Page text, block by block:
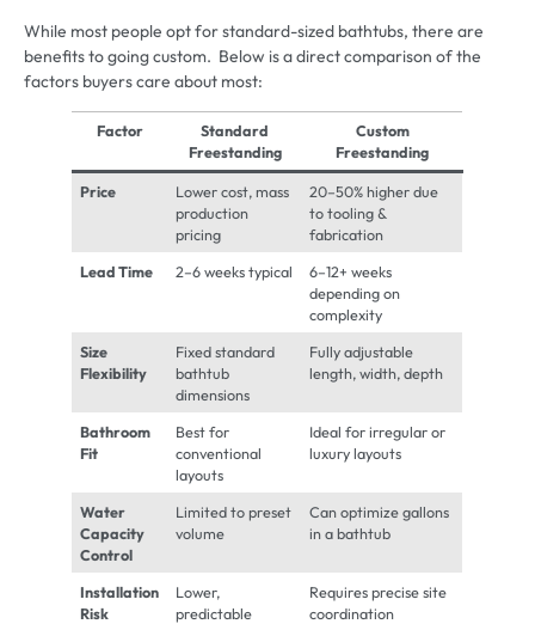
While most people opt for standard-sized bathtubs, there are
benefits to going custom. Below is a direct comparison of the
factors buyers care about most:
Factor
Standard
Freestanding
Custom
Freestanding
Price
Lower cost, mass
production
pricing
20–50% higher due
to tooling &
fabrication
Lead Time
2–6 weeks typical
6–12+ weeks
depending on
complexity
Size
Flexibility
Fixed standard
bathtub
dimensions
Fully adjustable
length, width, depth
Bathroom
Fit
Best for
conventional
layouts
Ideal for irregular or
luxury layouts
Water
Capacity
Control
Limited to preset
volume
Can optimize gallons
in a bathtub
Installation
Risk
Lower,
predictable
Requires precise site
coordination